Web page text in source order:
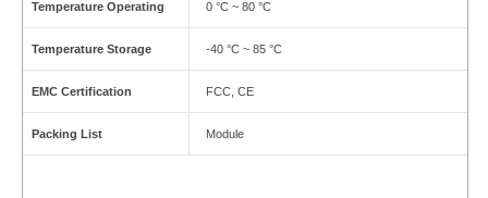
Temperature Operating 0 °C ~ 80 °C
Temperature Storage -40 °C ~ 85 °C
EMC Certification FCC, CE
Packing List Module